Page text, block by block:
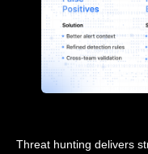
Threat hunting delivers